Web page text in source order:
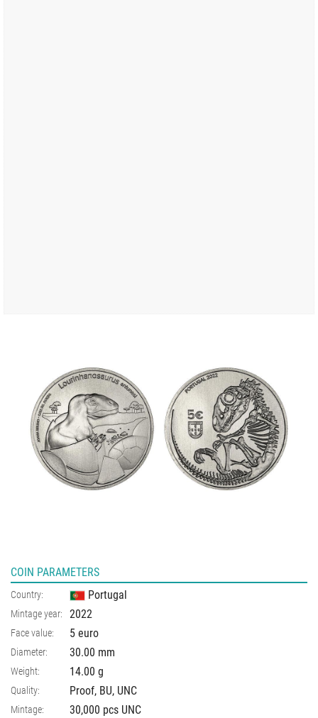
COIN PARAMETERS
Country: Portugal
Mintage year: 2022
Face value: 5 euro
Diameter: 30.00 mm
Weight: 14.00 g
Quality: Proof, BU, UNC
Mintage:
30,000 pcs UNC